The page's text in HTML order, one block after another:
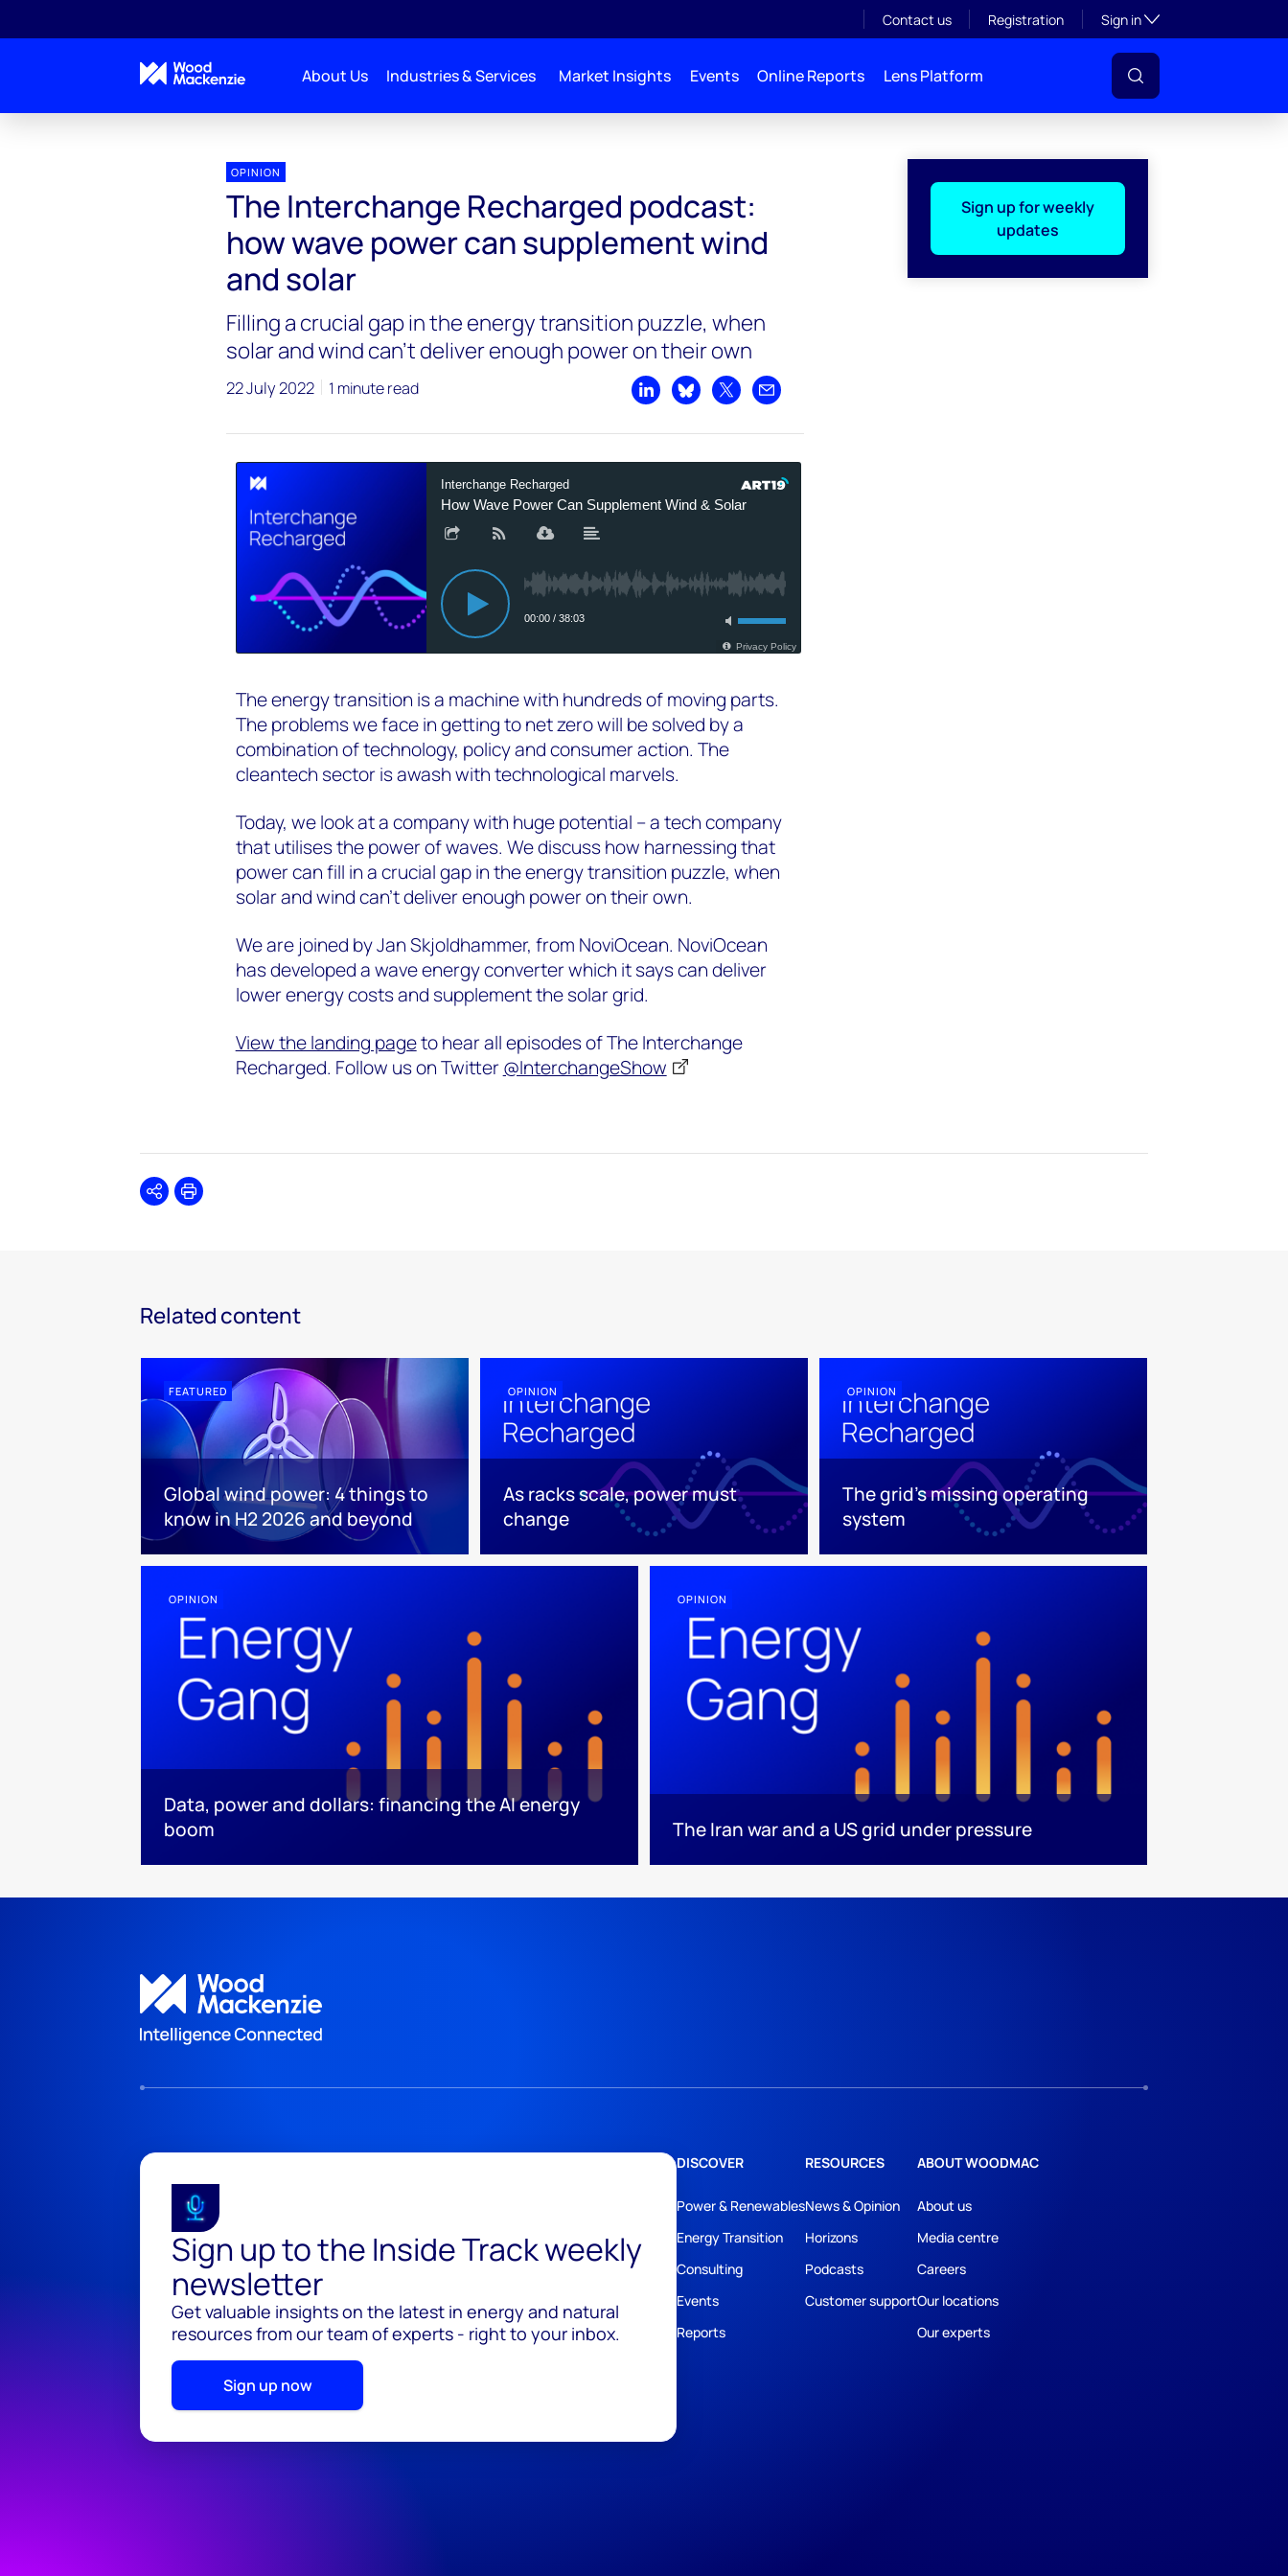
Contact us Registration Sign inToggle subsection
About Us Industries & Services Market Insights Events Online Reports Lens Platform
Sign up for weekly
updates
OPINION
The Interchange Recharged podcast:
how wave power can supplement wind
and solar
Filling a crucial gap in the energy transition puzzle, when
solar and wind can’t deliver enough power on their own
22 July 2022 1 minute read
Share on LinkedIn
Share on Bluesky
Share on XShare by email
The energy transition is a machine with hundreds of moving parts.
The problems we face in getting to net zero will be solved by a
combination of technology, policy and consumer action. The
cleantech sector is awash with technological marvels.
Today, we look at a company with huge potential – a tech company
that utilises the power of waves. We discuss how harnessing that
power can fill in a crucial gap in the energy transition puzzle, when
solar and wind can’t deliver enough power on their own.
We are joined by Jan Skjoldhammer, from NoviOcean. NoviOcean
has developed a wave energy converter which it says can deliver
lower energy costs and supplement the solar grid.
View the landing pageto hear all episodes of The Interchange
Recharged. Follow us on Twitter@InterchangeShow
SharePrint
Related content
FEATURED
Global wind power: 4 things to
know in H2 2026 and beyond
OPINION
As racks scale, power must
change
OPINION
The grid's missing operating
system
OPINION
Data, power and dollars: financing the AI energy
boom
OPINION
The Iran war and a US grid under pressure
Sign up to the Inside Track weekly
newsletter
Get valuable insights on the latest in energy and natural
resources from our team of experts - right to your inbox.
Sign up now
DISCOVER
Power & Renewables
Energy Transition
Consulting
Events
Reports
RESOURCES
News & Opinion
Horizons
Podcasts
Customer support
ABOUT WOODMAC
About us
Media centre
Careers
Our locations
Our experts